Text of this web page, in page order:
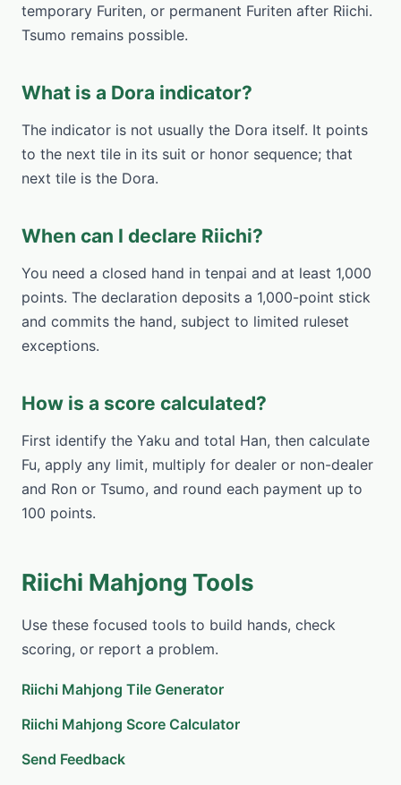
temporary Furiten, or permanent Furiten after Riichi.
Tsumo remains possible.
What is a Dora indicator?
The indicator is not usually the Dora itself. It points
to the next tile in its suit or honor sequence; that
next tile is the Dora.
When can I declare Riichi?
You need a closed hand in tenpai and at least 1,000
points. The declaration deposits a 1,000-point stick
and commits the hand, subject to limited ruleset
exceptions.
How is a score calculated?
First identify the Yaku and total Han, then calculate
Fu, apply any limit, multiply for dealer or non-dealer
and Ron or Tsumo, and round each payment up to
100 points.
Riichi Mahjong Tools
Use these focused tools to build hands, check
scoring, or report a problem.
Riichi Mahjong Tile Generator
Riichi Mahjong Score Calculator
Send Feedback